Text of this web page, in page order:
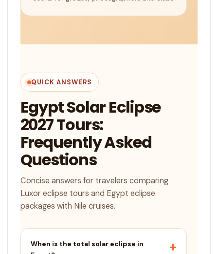
QUICK ANSWERS
Egypt Solar Eclipse
2027 Tours:
Frequently Asked
Questions
Concise answers for travelers comparing
Luxor eclipse tours and Egypt eclipse
packages with Nile cruises.
When is the total solar eclipse in